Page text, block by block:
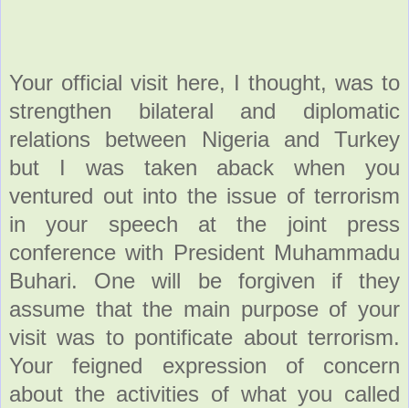
Your official visit here, I thought, was to
strengthen bilateral and diplomatic
relations between Nigeria and Turkey
but I was taken aback when you
ventured out into the issue of terrorism
in your speech at the joint press
conference with President Muhammadu
Buhari. One will be forgiven if they
assume that the main purpose of your
visit was to pontificate about terrorism.
Your feigned expression of concern
about the activities of what you called